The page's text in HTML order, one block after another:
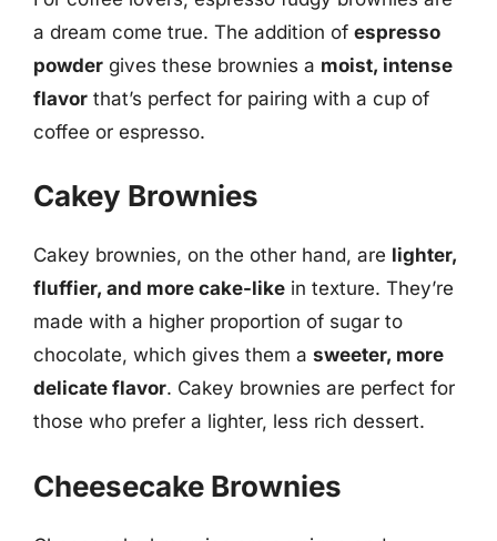
a dream come true. The addition of espresso
powder gives these brownies a moist, intense
flavor that’s perfect for pairing with a cup of
coffee or espresso.
Cakey Brownies
Cakey brownies, on the other hand, are lighter,
fluffier, and more cake-like in texture. They’re
made with a higher proportion of sugar to
chocolate, which gives them a sweeter, more
delicate flavor. Cakey brownies are perfect for
those who prefer a lighter, less rich dessert.
Cheesecake Brownies